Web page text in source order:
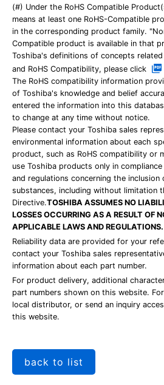
(#) Under the RoHS Compatible
means at least one RoHS-Compatible
in the corresponding product family.
Compatible product is available in that
Toshiba's definitions of concepts
and RoHS Compatibility, please click
The RoHS compatibility information
of Toshiba's knowledge and belief
entered the information into this
to change at any time without notice.
Please contact your Toshiba sales
environmental information about each
product, such as RoHS compatibility or
use Toshiba products only in
and regulations concerning the
substances, including without limitation
Directive.TOSHIBA ASSUMES NO
LOSSES OCCURRING AS A RESULT OF
APPLICABLE LAWS AND REGULATIONS.
Reliability data are provided for your
contact your Toshiba sales
information about each part number.
For product delivery, additional
part numbers shown on this website.
local distributor, or send an inquiry
this website.
back to list